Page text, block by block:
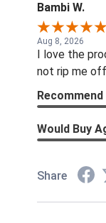
Bambi W.
Aug 8, 2026
I love the
not rip me off
Would Buy
Share